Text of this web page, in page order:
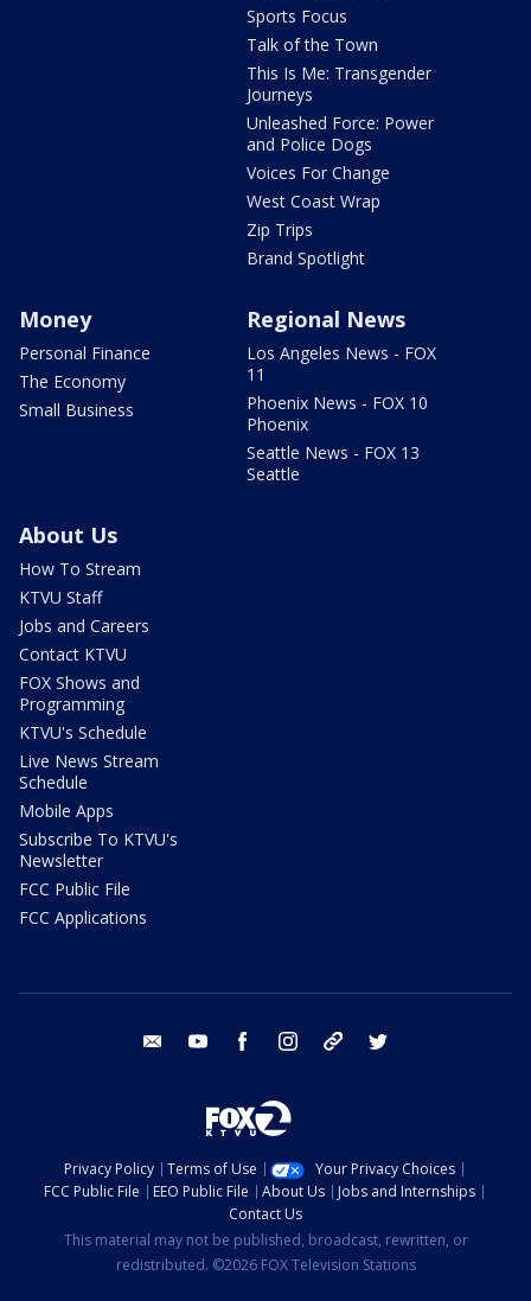
Sports Focus
Talk of the Town
This Is Me: Transgender
Journeys
Unleashed Force: Power
and Police Dogs
Voices For Change
West Coast Wrap
Zip Trips
Brand Spotlight
Money
Personal Finance
The Economy
Small Business
Regional News
Los Angeles News - FOX
11
Phoenix News - FOX 10
Phoenix
Seattle News - FOX 13
Seattle
About Us
How To Stream
KTVU Staff
Jobs and Careers
Contact KTVU
FOX Shows and
Programming
KTVU's Schedule
Live News Stream
Schedule
Mobile Apps
Subscribe To KTVU's
Newsletter
FCC Public File
FCC Applications
email youtube facebook instagram tik tok
Privacy Policy Terms of Use
Your Privacy Choices
FCC Public File
EEO Public File About Us
Jobs and Internships
Contact Us
This material may not be published, broadcast, rewritten, or
redistributed. ©2026 FOX Television Stations